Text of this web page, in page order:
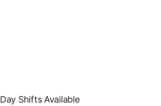
Day Shifts Available